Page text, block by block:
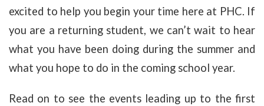
excited to help you begin your time here at PHC. If
you are a returning student, we can’t wait to hear
what you have been doing during the summer and
what you hope to do in the coming school year.
Read on to see the events leading up to the first